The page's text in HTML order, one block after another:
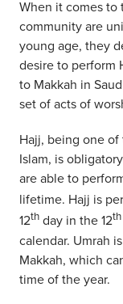
When it comes to
community are
young age, they
desire to perform
to Makkah in
set of acts of
Hajj, being one
Islam, is
are able to
lifetime. Hajj is
12th day in the 12th
calendar. Umrah
Makkah, which
time of the year.